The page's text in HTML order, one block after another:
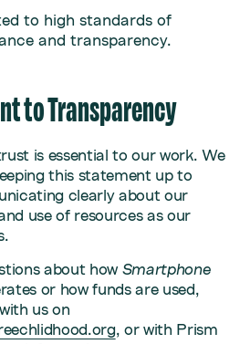
to high standards of
and transparency.
to Transparency
is essential to our work. We
this statement up to
clearly about our
use of resources as our
about how Smartphone
or how funds are used,
us on
, or with Prism